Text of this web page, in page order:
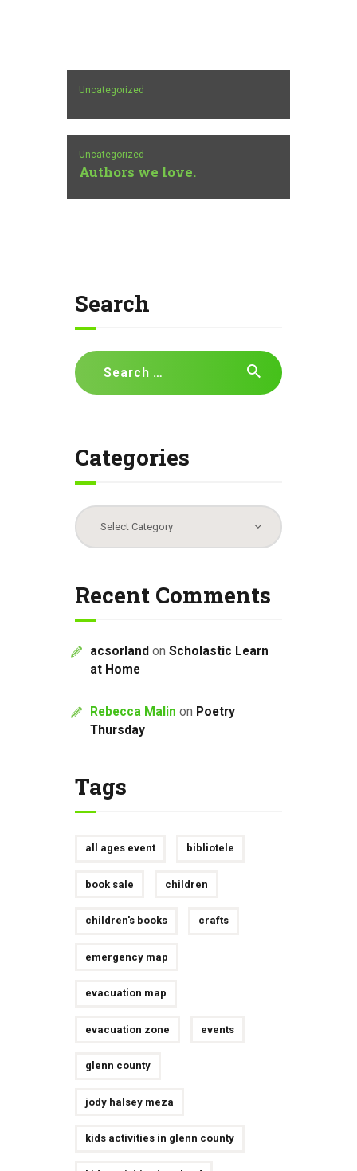
Uncategorized
Uncategorized
Authors we love.
Search
Search
for:
Categories
Categories
Recent Comments
acsorland on Scholastic Learn
at Home
Rebecca Malin on Poetry
Thursday
Tags
all ages event bibliotele
book sale children
children's books crafts
emergency map
evacuation map
evacuation zone events
glenn county
jody halsey meza
kids activities in glenn county